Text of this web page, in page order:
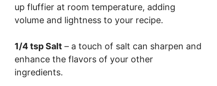
up fluffier at room temperature, adding
volume and lightness to your recipe.
1/4 tsp Salt – a touch of salt can sharpen and
enhance the flavors of your other
ingredients.